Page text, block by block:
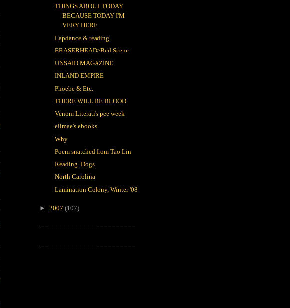
THINGS ABOUT TODAY
BECAUSE TODAY I'M
VERY HERE
Lapdance & reading
ERASERHEAD>Bed Scene
UNSAID MAGAZINE
INLAND EMPIRE
Phoebe & Etc.
THERE WILL BE BLOOD
Venom Literati's pee week
elimae's ebooks
Why
Poem snatched from Tao Lin
Reading. Dogs.
North Carolina
Lamination Colony, Winter '08
► 2007 (107)